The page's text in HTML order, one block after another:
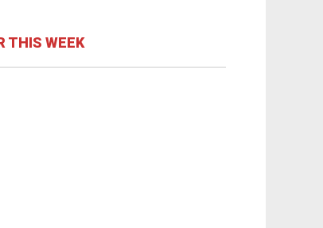
THIS WEEK